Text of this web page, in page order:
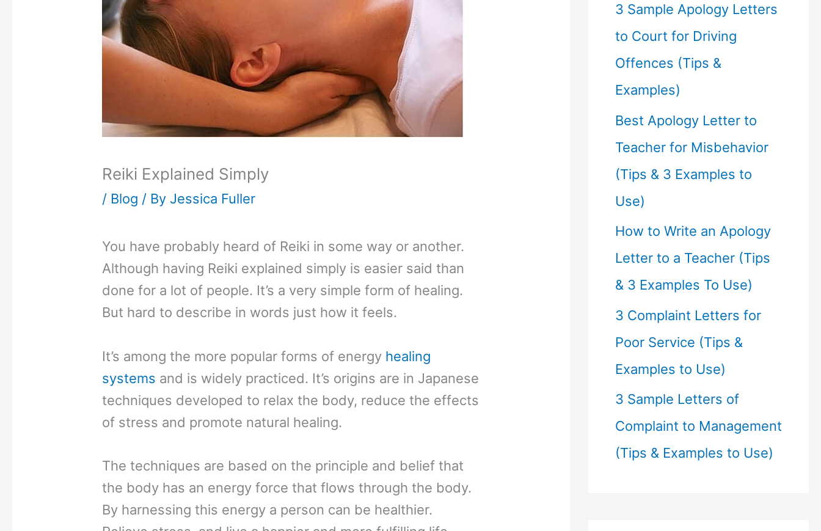
Reiki Explained Simply
/ Blog / By Jessica Fuller
You have probably heard of Reiki in some way or another.
Although having Reiki explained simply is easier said than
done for a lot of people. It’s a very simple form of healing.
But hard to describe in words just how it feels.
It’s among the more popular forms of energy healing
systems and is widely practiced. It’s origins are in Japanese
techniques developed to relax the body, reduce the effects
of stress and promote natural healing.
The techniques are based on the principle and belief that
the body has an energy force that flows through the body.
By harnessing this energy a person can be healthier.
f
o
r
:
3 Sample Apology Letters
to Court for Driving
Offences (Tips &
Examples)
Best Apology Letter to
Teacher for Misbehavior
(Tips & 3 Examples to
Use)
How to Write an Apology
Letter to a Teacher (Tips
& 3 Examples To Use)
3 Complaint Letters for
Poor Service (Tips &
Examples to Use)
3 Sample Letters of
Complaint to Management
(Tips & Examples to Use)